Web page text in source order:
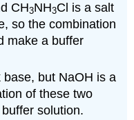
CH3NH3Cl is a salt
so the combination
make a buffer
base, but NaOH is a
of these two
solution.